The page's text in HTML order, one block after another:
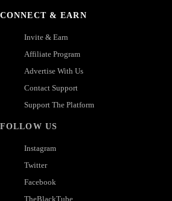
CONNECT & EARN
Invite & Earn
Affiliate Program
Advertise With Us
Contact Support
Support The Platform
FOLLOW US
Instagram
Twitter
Facebook
TheBlackTube